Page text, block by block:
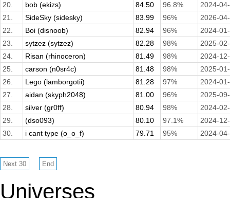
20.
bob (ekizs) 84.50 96.8%
2024-
21.
SideSky (sidesky) 83.99 96%
2026-
22.
Boi (disnoob) 82.94 96%
2024-
23.
sytzez (sytzez) 82.28 98%
2025-
24.
Risan (rhinoceron) 81.49 98%
2024-
25.
carson (n0sr4c) 81.48 98%
2025-
26.
Lego (lamborgotii) 81.28 97%
2024-
27.
aidan (skyph2048) 81.00 96%
2025-
28.
silver (gr0ff) 80.94 98%
2024-
29.
(dso093) 80.10 97.1%
2024-
30.
i cant type (o_o_f) 79.71 95% 2024-
Universes